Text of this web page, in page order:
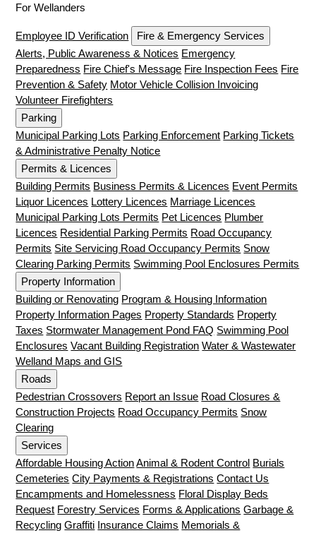
For Wellanders
Employee ID Verification
Fire & Emergency Services
Alerts, Public Awareness & Notices Emergency
Preparedness Fire Chief's Message Fire Inspection Fees Fire
Prevention & Safety Motor Vehicle Collision Invoicing
Volunteer Firefighters
Parking
Municipal Parking Lots Parking Enforcement Parking Tickets
& Administrative Penalty Notice
Permits & Licences
Building Permits Business Permits & Licences Event Permits
Liquor Licences Lottery Licences Marriage Licences
Municipal Parking Lots Permits Pet Licences Plumber
Licences Residential Parking Permits Road Occupancy
Permits Site Servicing Road Occupancy Permits Snow
Clearing Parking Permits Swimming Pool Enclosures Permits
Property Information
Building or Renovating Program & Housing Information
Property Information Pages Property Standards Property
Taxes Stormwater Management Pond FAQ Swimming Pool
Enclosures Vacant Building Registration Water & Wastewater
Welland Maps and GIS
Roads
Pedestrian Crossovers Report an Issue Road Closures &
Construction Projects Road Occupancy Permits Snow
Clearing
Services
Affordable Housing Action Animal & Rodent Control Burials
Cemeteries City Payments & Registrations Contact Us
Encampments and Homelessness Floral Display Beds
Request Forestry Services Forms & Applications Garbage &
Recycling Graffiti Insurance Claims Memorials &